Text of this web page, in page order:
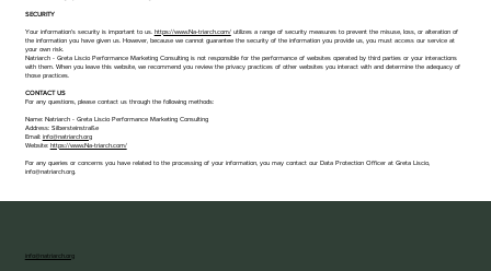
​​SECURITY​​​
Your information’s security is important to us. https://www.Na-triarch.com/utilizes a range of security measures to prevent the misuse, loss, or alteration of
the information you have given us. However, because we cannot guarantee the security of the information you provide us, you must access our service at
your own risk.
Natriarch - Greta Liscio Performance Marketing Consulting is not responsible for the performance of websites operated by third parties or your interactions
with them. When you leave this website, we recommend you review the privacy practices of other websites you interact with and determine the adequacy of
those practices.
CONTACT US
For any questions, please contact us through the following methods:
Name: Natriarch - Greta Liscio Performance Marketing Consulting
Address: Silbersteinstraße
Email: info@natriarch.org
Website: https://www.Na-triarch.com/
For any queries or concerns you have related to the processing of your information, you may contact our Data Protection Officer at Greta Liscio,
info@natriarch.org.
info@natriarch.org